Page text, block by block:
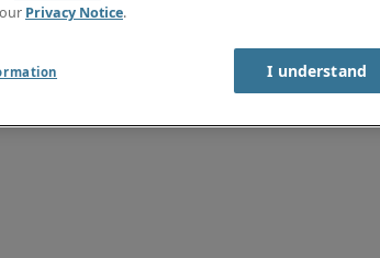
Contact Us
Privacy Notice.
I understand